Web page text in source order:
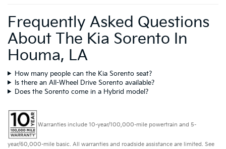
Frequently Asked Questions
About The Kia Sorento In
Houma, LA
How many people can the Kia Sorento seat?
Is there an All-Wheel Drive Sorento available?
Does the Sorento come in a Hybrid model?
Warranties include 10-year/100,000-mile powertrain and 5-
year/60,000-mile basic. All warranties and roadside assistance are limited. See